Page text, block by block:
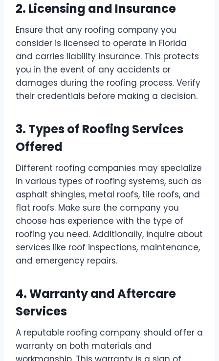
2. Licensing and Insurance
Ensure that any roofing company you
consider is licensed to operate in Florida
and carries liability insurance. This protects
you in the event of any accidents or
damages during the roofing process. Verify
their credentials before making a decision.
3. Types of Roofing Services
Offered
Different roofing companies may specialize
in various types of roofing systems, such as
asphalt shingles, metal roofs, tile roofs, and
flat roofs. Make sure the company you
choose has experience with the type of
roofing you need. Additionally, inquire about
services like roof inspections, maintenance,
and emergency repairs.
4. Warranty and Aftercare
Services
A reputable roofing company should offer a
warranty on both materials and